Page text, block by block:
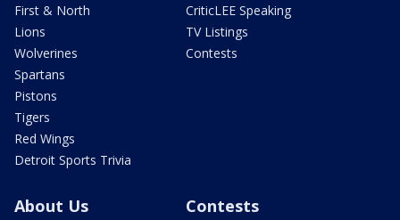
First & North
Lions
Wolverines
Spartans
Pistons
Tigers
Red Wings
Detroit Sports Trivia
CriticLEE Speaking
TV Listings
Contests
About Us Contests